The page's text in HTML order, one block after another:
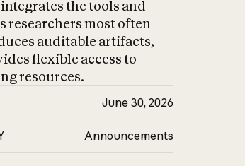
the tools and
researchers most often
auditable artifacts,
flexible access to
resources.
June 30, 2026
Announcements